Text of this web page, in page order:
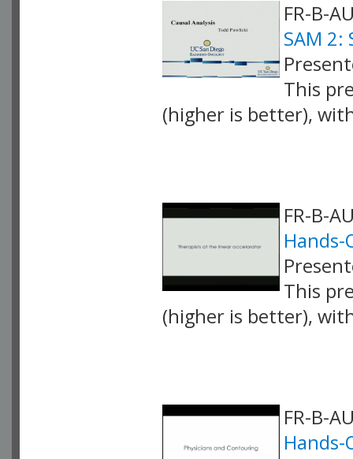
FR-B-
SAM 2:
This
(higher is better),
FR-B-
Hands-
This
(higher is better),
FR-B-
Hands-